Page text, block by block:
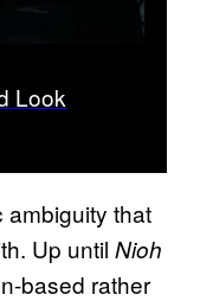
Look
ambiguity that
Up until Nioh
based rather